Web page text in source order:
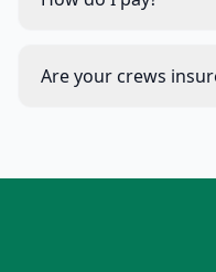
Are your crews